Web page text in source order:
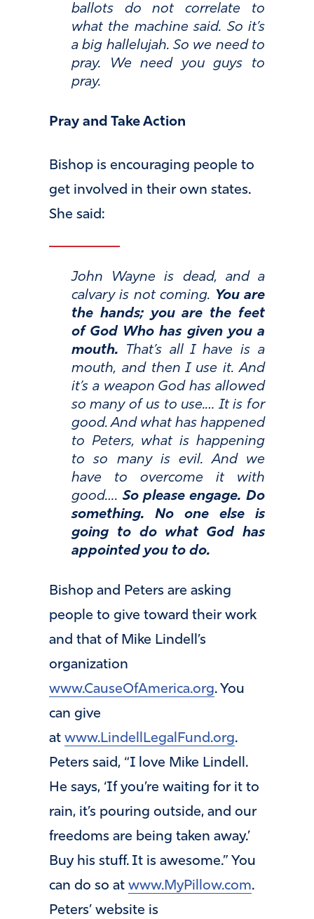
ballots do not correlate to
what the machine said. So it’s
a big hallelujah. So we need to
pray. We need you guys to
pray.
Pray and Take Action
Bishop is encouraging people to
get involved in their own states.
She said:
John Wayne is dead, and a
calvary is not coming. You are
the hands; you are the feet
of God Who has given you a
mouth. That’s all I have is a
mouth, and then I use it. And
it’s a weapon God has allowed
so many of us to use.… It is for
good. And what has happened
to Peters, what is happening
to so many is evil. And we
have to overcome it with
good…. So please engage. Do
something. No one else is
going to do what God has
appointed you to do.
Bishop and Peters are asking
people to give toward their work
and that of Mike Lindell’s
organization
www.CauseOfAmerica.org. You
can give
at www.LindellLegalFund.org.
Peters said, “I love Mike Lindell.
He says, ‘If you’re waiting for it to
rain, it’s pouring outside, and our
freedoms are being taken away.’
Buy his stuff. It is awesome.” You
can do so at www.MyPillow.com.
Peters’ website is